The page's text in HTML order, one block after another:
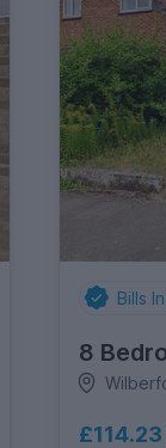
Bills
8
£114.23